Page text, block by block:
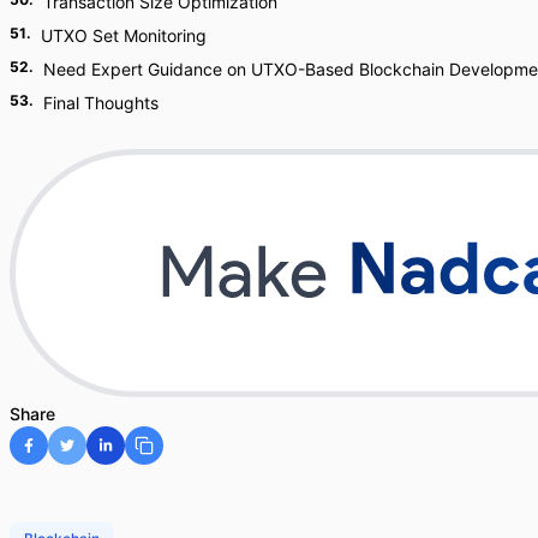
51. UTXO Set Monitoring
52. Need Expert Guidance on UTXO-Based Blockchain
53. Final Thoughts
Share